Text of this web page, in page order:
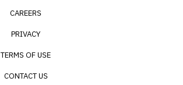
CAREERS
PRIVACY
TERMS OF USE
CONTACT US